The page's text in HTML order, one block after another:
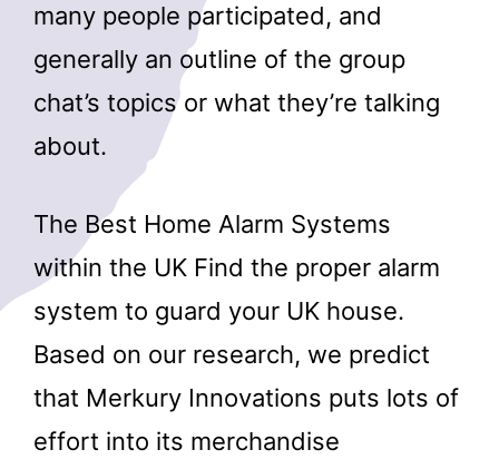
many people participated, and
generally an outline of the group
chat’s topics or what they’re talking
about.
The Best Home Alarm Systems
within the UK Find the proper alarm
system to guard your UK house.
Based on our research, we predict
that Merkury Innovations puts lots of
effort into its merchandise